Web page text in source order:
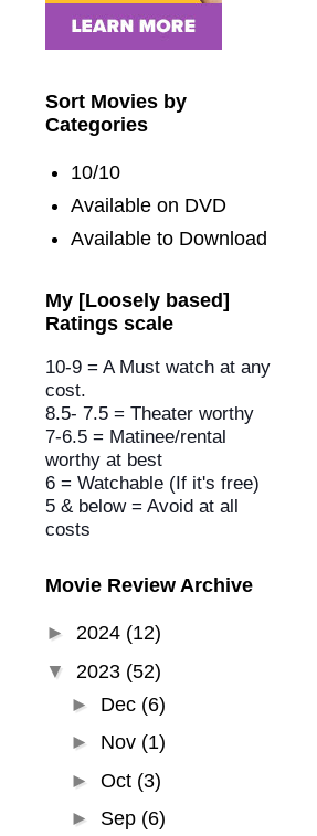
Sort Movies by
Categories
10/10
Available on DVD
Available to Download
My [Loosely based]
Ratings scale
10-9 = A Must watch at any
cost.
8.5- 7.5 = Theater worthy
7-6.5 = Matinee/rental
worthy at best
6 = Watchable (If it's free)
5 & below = Avoid at all
costs
Movie Review Archive
► 2024 (12)
▼ 2023 (52)
► Dec (6)
► Nov (1)
► Oct (3)
► Sep (6)